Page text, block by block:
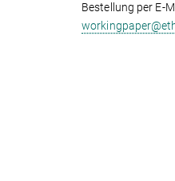
Bestellung per E-